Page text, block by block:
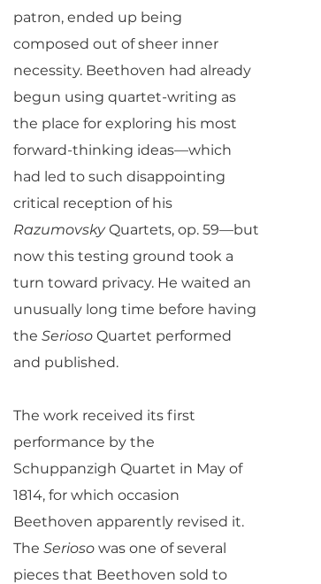
patron, ended up being
composed out of sheer inner
necessity. Beethoven had already
begun using quartet-writing as
the place for exploring his most
forward-thinking ideas—which
had led to such disappointing
critical reception of his
RazumovskyQuartets, op. 59—but
now this testing ground took a
turn toward privacy. He waited an
unusually long time before having
the Serioso Quartet performed
and published.
The work received its first
performance by the
Schuppanzigh Quartet in May of
1814, for which occasion
Beethoven apparently revised it.
The Serioso was one of several
pieces that Beethoven sold to